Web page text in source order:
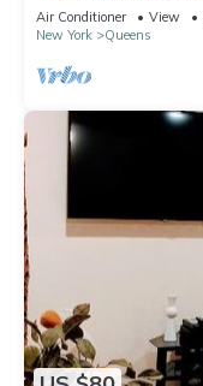
Air Conditioner View
New York
Queens